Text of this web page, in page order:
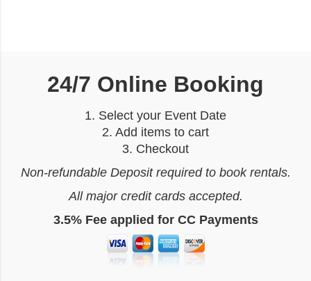
24/7 Online Booking
1. Select your Event Date
2. Add items to cart
3. Checkout
Non-refundable Deposit required to book rentals.
All major credit cards accepted.
3.5% Fee applied for CC Payments